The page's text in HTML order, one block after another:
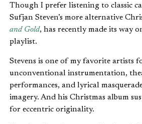
Though I prefer listening to classic
Sufjan Steven’s more alternative
and Gold, has recently made its way
playlist.
Stevens is one of my favorite artists
unconventional instrumentation,
performances, and lyrical
imagery. And his Christmas album
for eccentric originality.